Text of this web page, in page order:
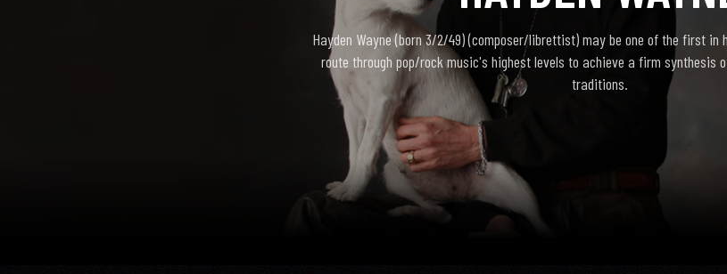
Hayden Wayne (born 3/2/49) (composer/librettist) may be one of the first
route through pop/rock music's highest levels to achieve a firm synthesis
traditions.